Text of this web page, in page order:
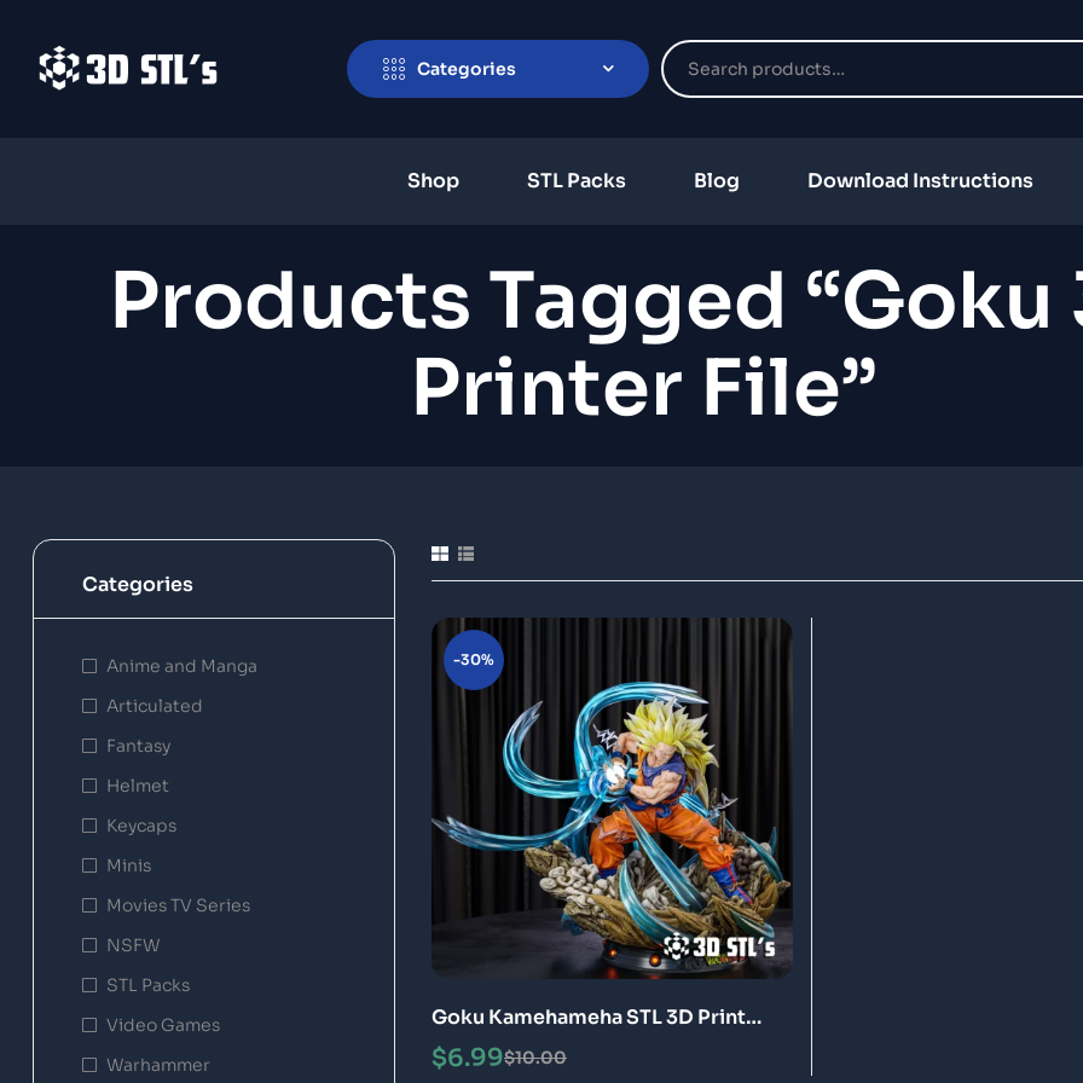
Categories
Shop STL Packs Blog Download Instructions
Products Tagged “Goku
Printer File”
-30%
Goku Kamehameha STL 3D Print
Model Epic
$10.00
$6.99
Categories
Anime and Manga
Articulated
Fantasy
Helmet
Keycaps
Minis
Movies TV Series
NSFW
STL Packs
Video Games
Warhammer